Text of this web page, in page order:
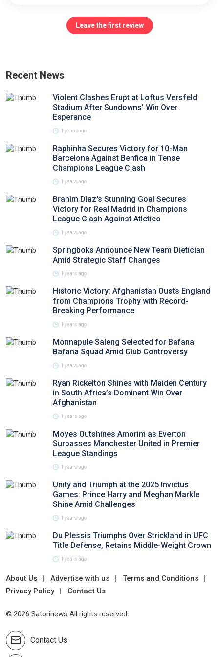
Leave the first review
Recent News
Violent Clashes Erupt at Loftus Versfeld
Stadium After Sundowns' Win Over
Esperance
1 years ago
Raphinha Secures Victory for 10-Man
Barcelona Against Benfica in Tense
Champions League Clash
1 years ago
Brahim Diaz's Stunning Goal Secures
Victory for Real Madrid in Champions
League Clash Against Atletico
1 years ago
Springboks Announce New Team Dietician
Amid Strategic Staff Changes
1 years ago
Historic Victory: Afghanistan Ousts England
from Champions Trophy with Record-
Breaking Performance
1 years ago
Monnapule Saleng Selected for Bafana
Bafana Squad Amid Club Controversy
1 years ago
Ryan Rickelton Shines with Maiden Century
in South Africa’s Dominant Win Over
Afghanistan
1 years ago
Moyes Outshines Amorim as Everton
Surpasses Manchester United in Premier
League Standings
1 years ago
Unity and Triumph at the 2025 Invictus
Games: Prince Harry and Meghan Markle
Shine Amid Challenges
1 years ago
Du Plessis Triumphs Over Strickland in UFC
Title Defense, Retains Middle-Weight Crown
1 years ago
About Us Advertise with us
Terms and Conditions
Privacy Policy
Contact Us
© 2026 Satorinews All rights reserved.
Contact Us